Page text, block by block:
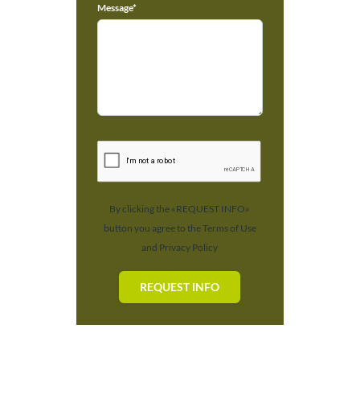
Message*
By clicking the «REQUEST INFO»
button you agree to the Terms of Use
and Privacy Policy
REQUEST INFO